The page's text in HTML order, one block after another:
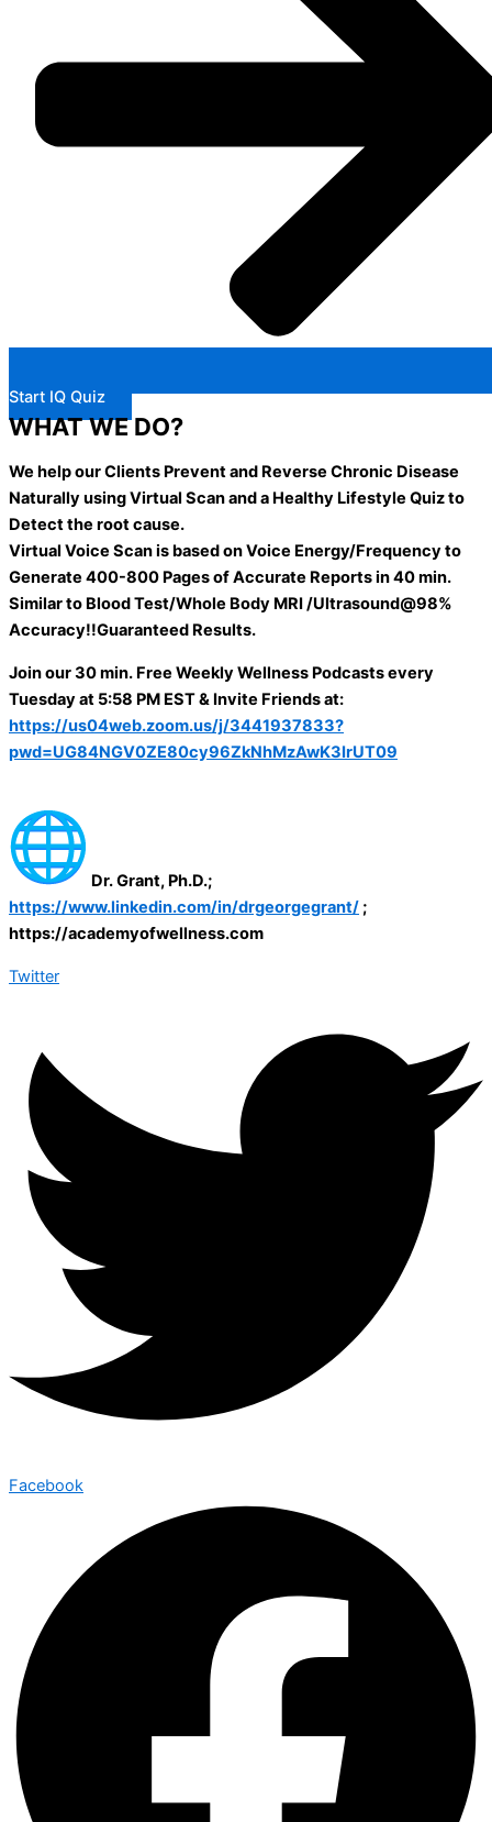
Start IQ Quiz
WHAT WE DO?
We help our Clients Prevent and Reverse Chronic Disease
Naturally using Virtual Scan and a Healthy Lifestyle Quiz to
Detect the root cause.
Virtual Voice Scan is based on Voice Energy/Frequency to
Generate 400-800 Pages of Accurate Reports in 40 min.
Similar to Blood Test/Whole Body MRI /Ultrasound@98%
Accuracy!!Guaranteed Results.
Join our 30 min. Free Weekly Wellness Podcasts every
Tuesday at 5:58 PM EST & Invite Friends at:
https://us04web.zoom.us/j/3441937833?
pwd=UG84NGV0ZE80cy96ZkNhMzAwK3IrUT09
Dr. Grant, Ph.D.;
https://www.linkedin.com/in/drgeorgegrant/ ;
https://academyofwellness.com
Twitter
Facebook